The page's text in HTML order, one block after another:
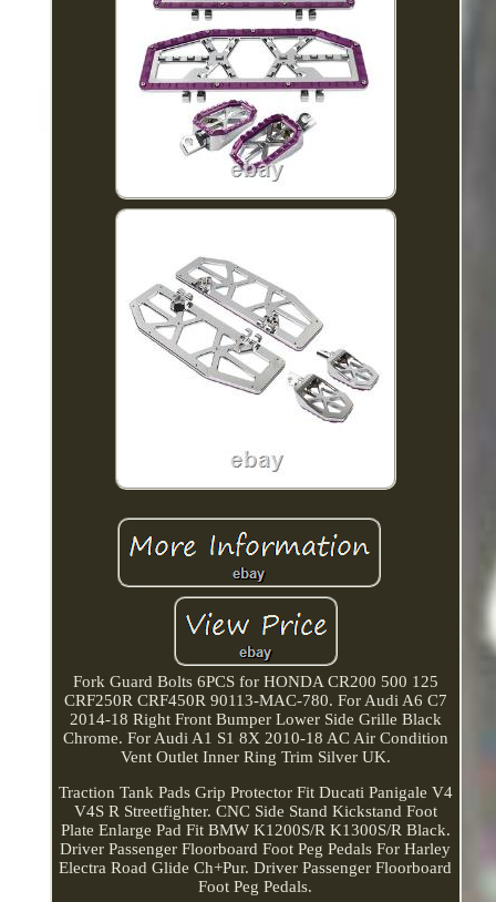
Fork Guard Bolts 6PCS for HONDA CR200 500 125
CRF250R CRF450R 90113-MAC-780. For Audi A6 C7
2014-18 Right Front Bumper Lower Side Grille Black
Chrome. For Audi A1 S1 8X 2010-18 AC Air Condition
Vent Outlet Inner Ring Trim Silver UK.
Traction Tank Pads Grip Protector Fit Ducati Panigale V4
V4S R Streetfighter. CNC Side Stand Kickstand Foot
Plate Enlarge Pad Fit BMW K1200S/R K1300S/R Black.
Driver Passenger Floorboard Foot Peg Pedals For Harley
Electra Road Glide Ch+Pur. Driver Passenger Floorboard
Foot Peg Pedals.